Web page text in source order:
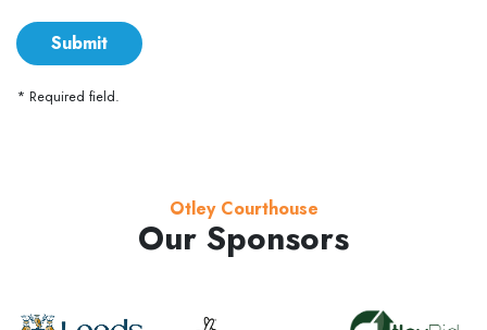
* Required field.
Otley Courthouse
Our Sponsors